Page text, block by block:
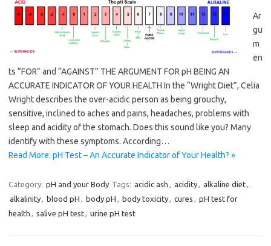
Ar
gu
m
en
ts “FOR” and “AGAINST” THE ARGUMENT FOR pH BEING AN
ACCURATE INDICATOR OF YOUR HEALTH In the “Wright Diet”, Celia
Wright describes the over-acidic person as being grouchy,
sensitive, inclined to aches and pains, headaches, problems with
sleep and acidity of the stomach. Does this sound like you? Many
identify with these symptoms. According…
Read More: pH Test – An Accurate Indicator of Your Health? »
Category: pH and your Body Tags: acidic ash , acidity, alkaline diet,
alkalinity, blood pH , body pH , body toxicity, cures , pH test for
health , salive pH test, urine pH test